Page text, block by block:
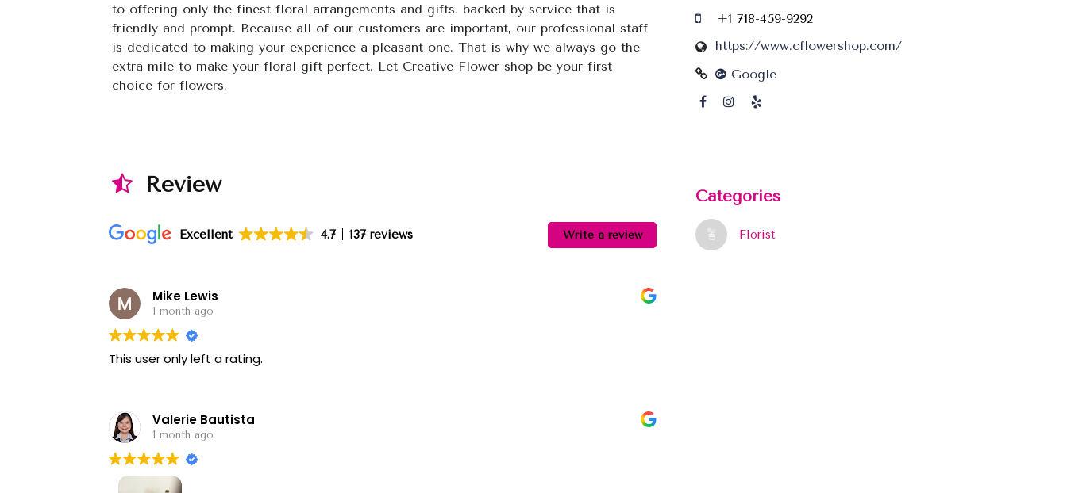
to offering only the finest floral arrangements and gifts, backed by service that is
friendly and prompt. Because all of our customers are important, our professional staff
is dedicated to making your experience a pleasant one. That is why we always go the
extra mile to make your floral gift perfect. Let Creative Flower shop be your first
choice for flowers.
Review
Excellent 4.7 137 reviews Write a review
Mike Lewis
1 month ago
This user only left a rating.
Valerie Bautista
1 month ago
+1 718-459-9292
https://www.cflowershop.com/
Google
Categories
Florist